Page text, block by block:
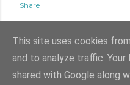
Share
This site uses cookies
and to analyze traffic.
shared with Google along